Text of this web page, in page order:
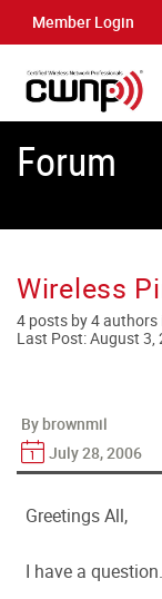
Member Login
Forum
Wireless
4 posts by 4 authors
Last Post:August 3,
By brownmil
July 28, 2006
Greetings All,
I have a question.